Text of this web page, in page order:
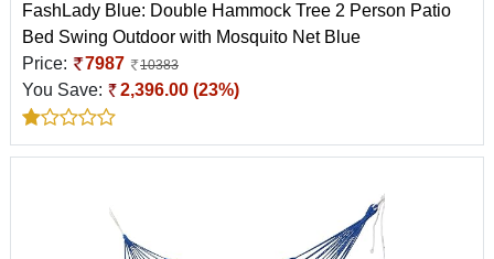
FashLady Blue: Double Hammock Tree 2 Person Patio
Bed Swing Outdoor with Mosquito Net Blue
Price:
7987 10383
You Save: 2,396.00 (23%)